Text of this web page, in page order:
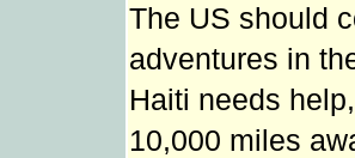
The US should
adventures in
Haiti needs
10,000 miles